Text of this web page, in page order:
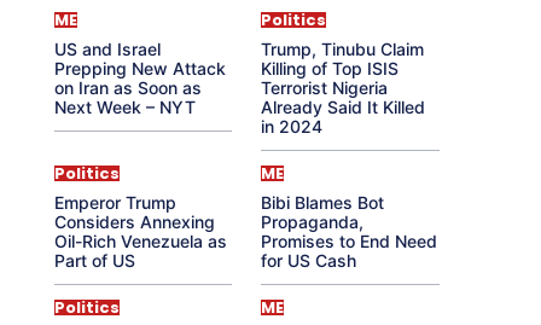
ME
US and Israel
Prepping New Attack
on Iran as Soon as
Next Week – NYT
Politics
Trump, Tinubu Claim
Killing of Top ISIS
Terrorist Nigeria
Already Said It Killed
in 2024
Politics
Emperor Trump
Considers Annexing
Oil-Rich Venezuela as
Part of US
ME
Bibi Blames Bot
Propaganda,
Promises to End Need
for US Cash
Politics ME